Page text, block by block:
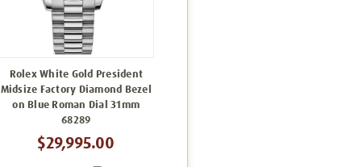
Rolex White Gold President
Midsize Factory Diamond Bezel
on Blue Roman Dial 31mm
68289
$29,995.00